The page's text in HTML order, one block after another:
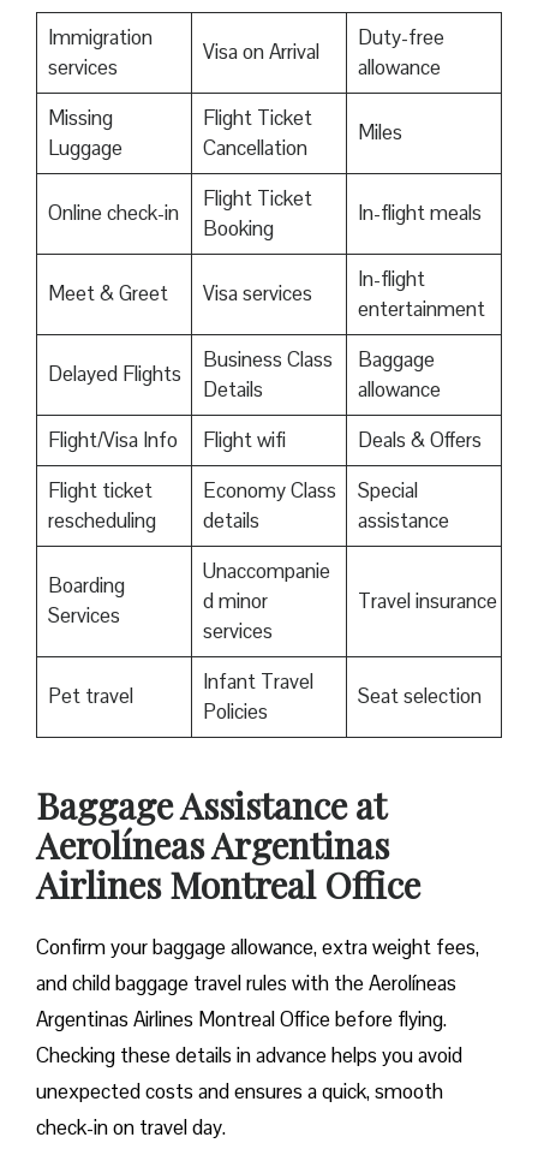
Immigration
services
Visa on Arrival
Duty-free
allowance
Missing
Luggage
Flight Ticket
Cancellation
Miles
Online check-in
Flight Ticket
Booking
In-flight meals
Meet & Greet Visa services
In-flight
entertainment
Delayed Flights
Business Class
Details
Baggage
allowance
Flight/Visa Info
Flight wifi
Deals & Offers
Flight ticket
rescheduling
Economy Class
details
Special
assistance
Boarding
Services
Unaccompanie
d minor
services
Travel insurance
Pet travel
Infant Travel
Policies
Seat selection
Baggage Assistance at
Aerolíneas Argentinas
Airlines Montreal Office
Confirm your baggage allowance, extra weight fees,
and child baggage travel rules with the Aerolíneas
Argentinas Airlines Montreal Office before flying.
Checking these details in advance helps you avoid
unexpected costs and ensures a quick, smooth
check-in on travel day.